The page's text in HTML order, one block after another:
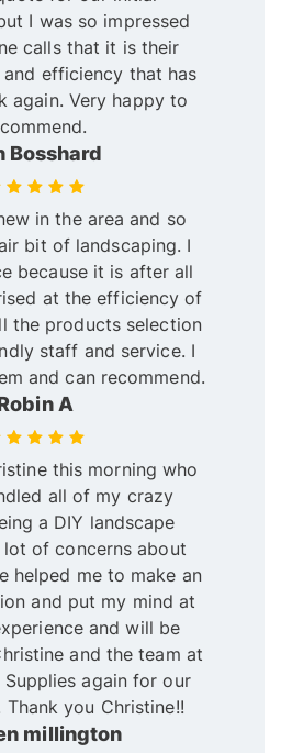
I was so impressed
calls that it is their
efficiency that has
again. Very happy to
Bosshard
in the area and so
bit of landscaping. I
because it is after all
at the efficiency of
the products selection
staff and service. I
and can recommend.
A
this morning who
all of my crazy
a DIY landscape
lot of concerns about
helped me to make an
and put my mind at
and will be
and the team at
Supplies again for our
you Christine!!
millington